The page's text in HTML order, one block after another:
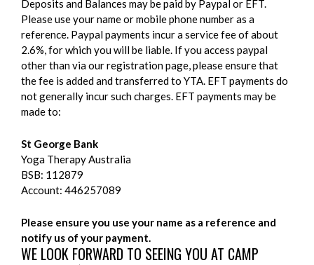
Deposits and Balances may be paid by Paypal or EFT.
Please use your name or mobile phone number as a
reference. Paypal payments incur a service fee of about
2.6%, for which you will be liable. If you access paypal
other than via our registration page, please ensure that
the fee is added and transferred to YTA. EFT payments do
not generally incur such charges. EFT payments may be
made to:
St George Bank
Yoga Therapy Australia
BSB: 112879
Account: 446257089
Please ensure you use your name as a reference and
notify us of your payment.
WE LOOK FORWARD TO SEEING YOU AT CAMP